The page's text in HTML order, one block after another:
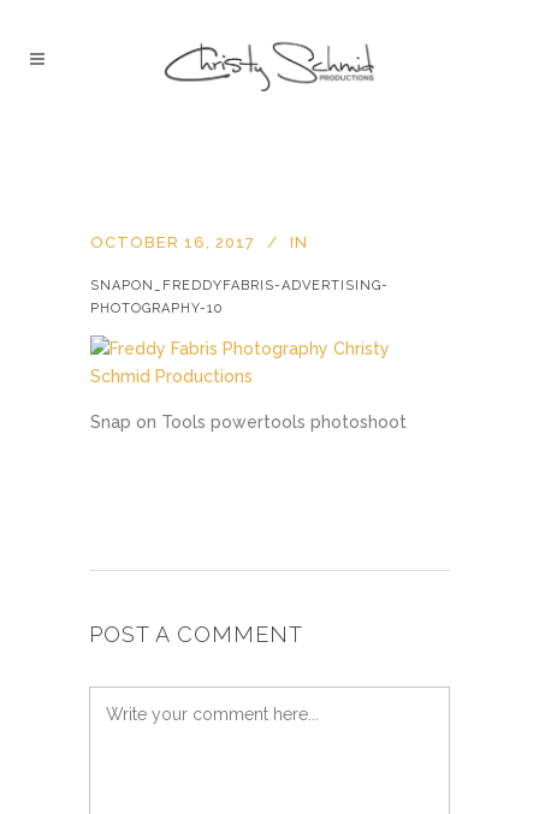
OCTOBER 16, 2017 IN
SNAPON_FREDDYFABRIS-ADVERTISING-
PHOTOGRAPHY-10
Snap on Tools powertools photoshoot
POST A COMMENT